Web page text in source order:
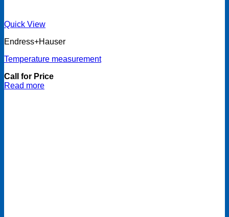
Quick View
Endress+Hauser
Temperature measurement
Call for Price
Read more